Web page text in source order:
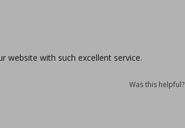
website with such excellent service.
Was this helpful?